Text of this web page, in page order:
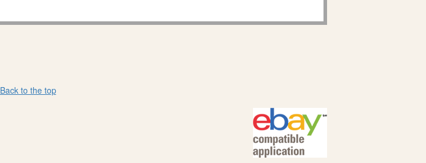
Back to the top